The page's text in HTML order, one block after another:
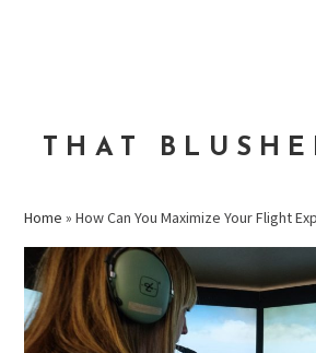
THAT
Home »How Can You Maximize Your Flight